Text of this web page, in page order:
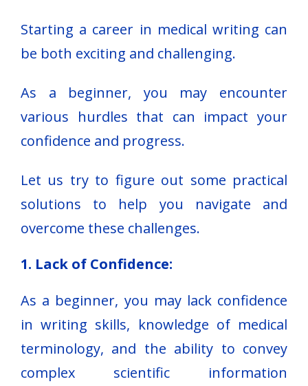
Starting a career in medical writing can
be both exciting and challenging.
As a beginner, you may encounter
various hurdles that can impact your
confidence and progress.
Let us try to figure out some practical
solutions to help you navigate and
overcome these challenges.
1. Lack of Confidence:
As a beginner, you may lack confidence
in writing skills, knowledge of medical
terminology, and the ability to convey
complex scientific information